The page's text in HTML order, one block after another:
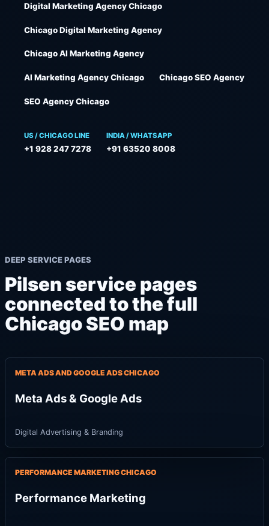
Digital Marketing Agency Chicago
Chicago Digital Marketing Agency
Chicago AI Marketing Agency
AI Marketing Agency Chicago Chicago SEO Agency
SEO Agency Chicago
US / CHICAGO LINE
+1 928 247 7278
INDIA / WHATSAPP
+91 63520 8008
DEEP SERVICE PAGES
Pilsen service pages
connected to the full
Chicago SEO map
META ADS AND GOOGLE ADS CHICAGO
Meta Ads & Google Ads
Digital Advertising & Branding
PERFORMANCE MARKETING CHICAGO
Performance Marketing